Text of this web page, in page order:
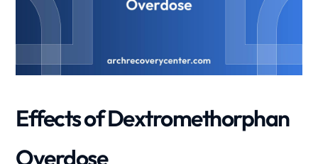
Effects of Dextromethorphan
Overdose